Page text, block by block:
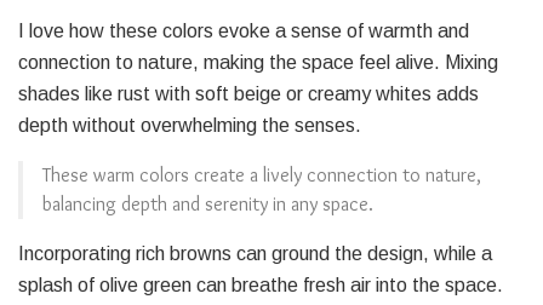
I love how these colors evoke a sense of warmth and
connection to nature, making the space feel alive. Mixing
shades like rust with soft beige or creamy whites adds
depth without overwhelming the senses.
These warm colors create a lively connection to nature,
balancing depth and serenity in any space.
Incorporating rich browns can ground the design, while a
splash of olive green can breathe fresh air into the space.